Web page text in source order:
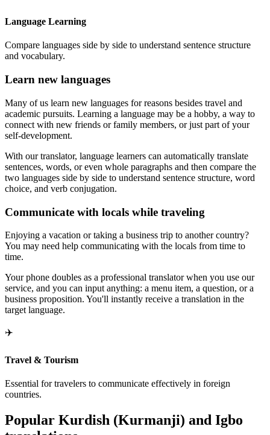
Language Learning
Compare languages side by side to understand sentence structure
and vocabulary.
Learn new languages
Many of us learn new languages for reasons besides travel and
academic pursuits. Learning a language may be a hobby, a way to
connect with new friends or family members, or just part of your
self-development.
With our translator, language learners can automatically translate
sentences, words, or even whole paragraphs and then compare the
two languages side by side to understand sentence structure, word
choice, and verb conjugation.
Communicate with locals while traveling
Enjoying a vacation or taking a business trip to another country?
You may need help communicating with the locals from time to
time.
Your phone doubles as a professional translator when you use our
service, and you can input anything: a menu item, a question, or a
business proposition. You'll instantly receive a translation in the
target language.
✈️
Travel & Tourism
Essential for travelers to communicate effectively in foreign
countries.
Popular Kurdish (Kurmanji) and Igbo